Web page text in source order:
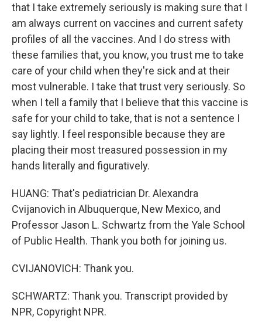
that I take extremely seriously is making sure that I
am always current on vaccines and current safety
profiles of all the vaccines. And I do stress with
these families that, you know, you trust me to take
care of your child when they're sick and at their
most vulnerable. I take that trust very seriously. So
when I tell a family that I believe that this vaccine is
safe for your child to take, that is not a sentence I
say lightly. I feel responsible because they are
placing their most treasured possession in my
hands literally and figuratively.
HUANG: That's pediatrician Dr. Alexandra
Cvijanovich in Albuquerque, New Mexico, and
Professor Jason L. Schwartz from the Yale School
of Public Health. Thank you both for joining us.
CVIJANOVICH: Thank you.
SCHWARTZ: Thank you. Transcript provided by
NPR, Copyright NPR.